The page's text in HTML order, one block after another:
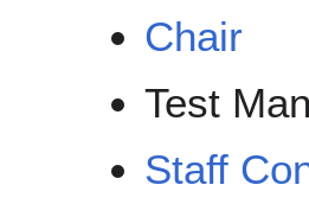
Chair
Test
Staff